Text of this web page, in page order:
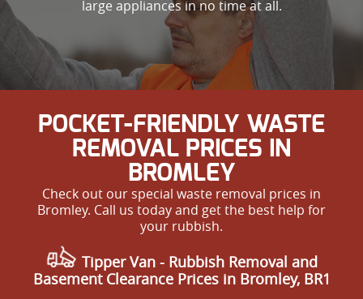
large appliances in no time at all.
POCKET-FRIENDLY WASTE
REMOVAL PRICES IN
BROMLEY
Check out our special waste removal prices in
Bromley. Call us today and get the best help for
your rubbish.
Tipper Van - Rubbish Removal and
Basement Clearance Prices in Bromley, BR1